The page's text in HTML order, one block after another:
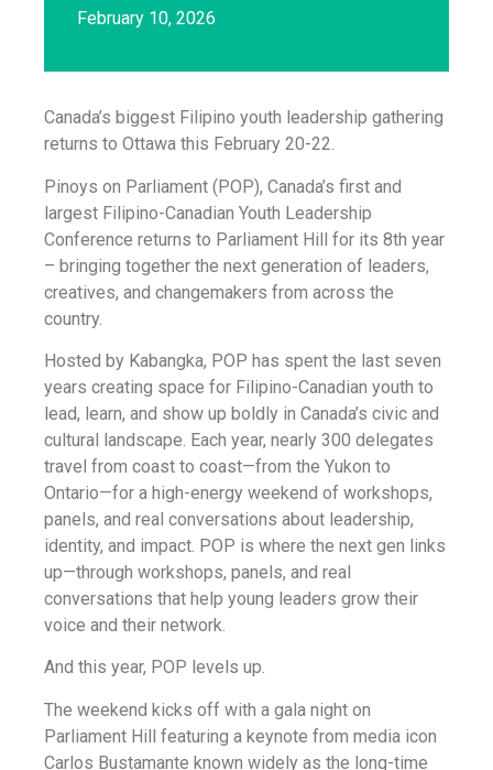
February 10, 2026
Canada’s biggest Filipino youth leadership gathering
returns to Ottawa this February 20-22.
Pinoys on Parliament (POP), Canada’s first and
largest Filipino-Canadian Youth Leadership
Conference returns to Parliament Hill for its 8th year
– bringing together the next generation of leaders,
creatives, and changemakers from across the
country.
Hosted by Kabangka, POP has spent the last seven
years creating space for Filipino-Canadian youth to
lead, learn, and show up boldly in Canada’s civic and
cultural landscape. Each year, nearly 300 delegates
travel from coast to coast—from the Yukon to
Ontario—for a high-energy weekend of workshops,
panels, and real conversations about leadership,
identity, and impact. POP is where the next gen links
up—through workshops, panels, and real
conversations that help young leaders grow their
voice and their network.
And this year, POP levels up.
The weekend kicks off with a gala night on
Parliament Hill featuring a keynote from media icon
Carlos Bustamante known widely as the long-time